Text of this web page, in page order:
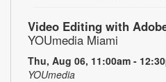
Video Editing with
YOUmedia Miami
Thu, Aug 06, 11:00am -
YOUmedia